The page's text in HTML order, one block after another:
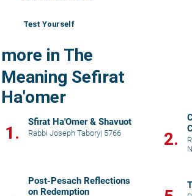
Test Yourself
more in The
Meaning Sefirat
Ha'omer
1.
Sfirat Ha'Omer & Shavuot
Rabbi Joseph Tabory| 5766 2.
Post-Pesach Reflections
on Redemption